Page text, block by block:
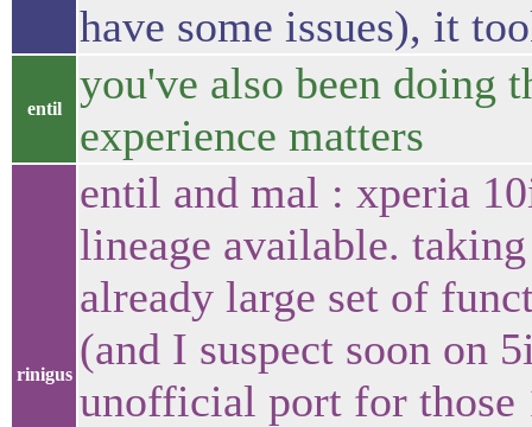
have some issues), it
entil
you've also been doing
experience matters
rinigus
entil and mal : xperia
lineage available.
already large set of
(and I suspect soon on
unofficial port for those